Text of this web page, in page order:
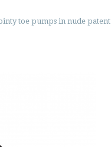
toe pumps in nude patent